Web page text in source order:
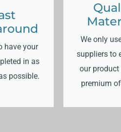
We only
suppliers to
our
premium
have your
in as
possible.